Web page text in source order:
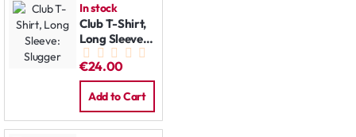
In stock
Club T-Shirt,
Long Sleeve:
Slugger
€24.00
Add to Cart